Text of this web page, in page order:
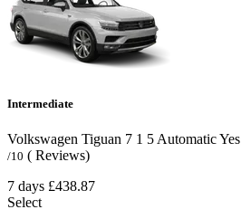
Intermediate
Volkswagen Tiguan 7 1 5AutomaticYes
/10 ( Reviews)
7 days £438.87
Select